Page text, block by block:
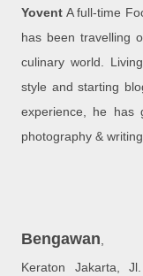
YoventA full-time
has been travelling
culinary world.
style and starting
experience, he has
photography &
Bengawan,
Keraton Jakarta,